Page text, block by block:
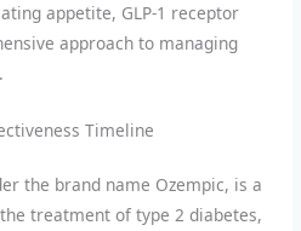
appetite, GLP-1 receptor
approach to managing
Timeline
the brand name Ozempic, is a
treatment of type 2 diabetes,